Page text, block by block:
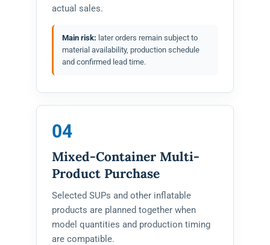
actual sales.
Main risk: later orders remain subject to
material availability, production schedule
and confirmed lead time.
04
Mixed-Container Multi-
Product Purchase
Selected SUPs and other inflatable
products are planned together when
model quantities and production timing
are compatible.